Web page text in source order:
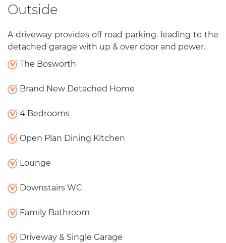
Outside
A driveway provides off road parking. leading to the
detached garage with up & over door and power.
The Bosworth
Brand New Detached Home
4 Bedrooms
Open Plan Dining Kitchen
Lounge
Downstairs WC
Family Bathroom
Driveway & Single Garage